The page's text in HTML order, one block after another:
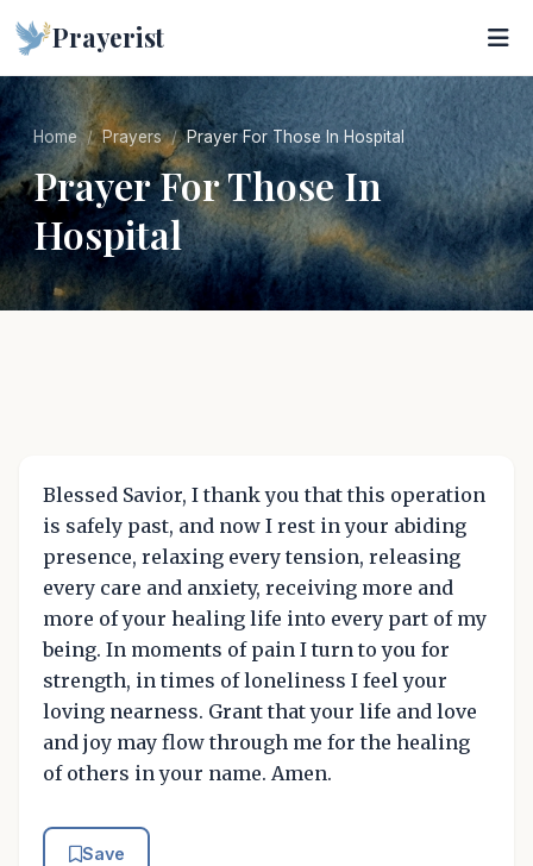
Prayerist
Home Prayers Prayer For Those In Hospital
Prayer For Those In
Hospital
Blessed Savior, I thank you that this operation
is safely past, and now I rest in your abiding
presence, relaxing every tension, releasing
every care and anxiety, receiving more and
more of your healing life into every part of my
being. In moments of pain I turn to you for
strength, in times of loneliness I feel your
loving nearness. Grant that your life and love
and joy may flow through me for the healing
of others in your name. Amen.
Save